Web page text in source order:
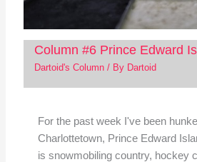
Column #6 Prince Edward
Dartoid's Column/ By Dartoid
For the past week I've been
Charlottetown, Prince Edward
is snowmobiling country, hockey